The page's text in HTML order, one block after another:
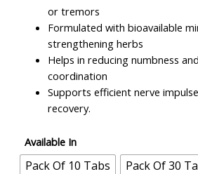
or tremors
Formulated with bioavailable
strengthening herbs
Helps in reducing numbness
coordination
Supports efficient nerve
recovery.
Available In
Pack Of 10 Tabs
Pack Of 30